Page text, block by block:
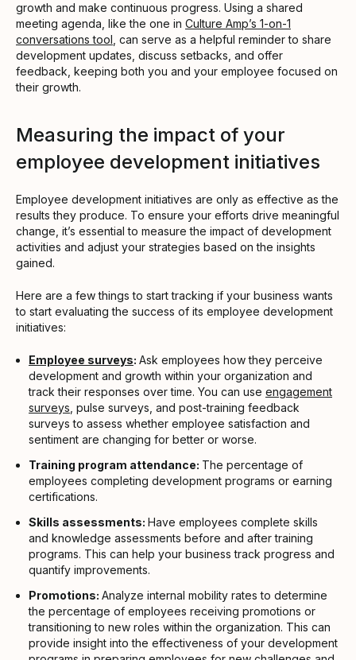
growth and make continuous progress. Using a shared
meeting agenda, like the one in Culture Amp’s 1-on-1
conversations tool , can serve as a helpful reminder to share
development updates, discuss setbacks, and offer
feedback, keeping both you and your employee focused on
their growth.
Measuring the impact of your
employee development initiatives
Employee development initiatives are only as effective as the
results they produce. To ensure your efforts drive meaningful
change, it’s essential to measure the impact of development
activities and adjust your strategies based on the insights
gained.
Here are a few things to start tracking if your business wants
to start evaluating the success of its employee development
initiatives:
Employee surveys: Ask employees how they perceive
development and growth within your organization and
track their responses over time. You can use engagement
surveys , pulse surveys, and post-training feedback
surveys to assess whether employee satisfaction and
sentiment are changing for better or worse.
Training program attendance: The percentage of
employees completing development programs or earning
certifications.
Skills assessments: Have employees complete skills
and knowledge assessments before and after training
programs. This can help your business track progress and
quantify improvements.
Promotions: Analyze internal mobility rates to determine
the percentage of employees receiving promotions or
transitioning to new roles within the organization. This can
provide insight into the effectiveness of your development